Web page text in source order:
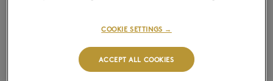
ACCEPT ALL COOKIES
COOKIE SETTINGS →